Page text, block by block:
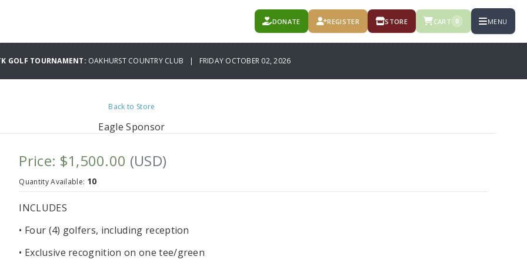
DONATE REGISTER STORE CART 0 MENU
GOLF TOURNAMENT: OAKHURST COUNTRY CLUB | FRIDAY OCTOBER 02, 2026
Back to Store
Eagle Sponsor
Price: $1,500.00 (USD)
Quantity Available: 10
INCLUDES
• Four (4) golfers, including reception
• Exclusive recognition on one tee/green